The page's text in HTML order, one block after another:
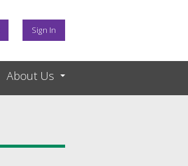
Sign In
About Us